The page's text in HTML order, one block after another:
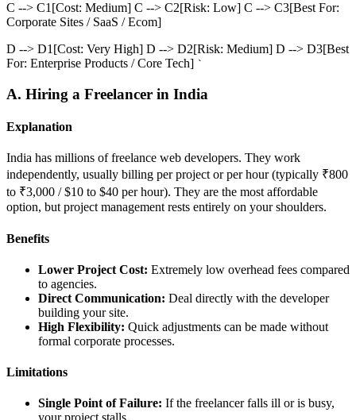
C --> C1[Cost: Medium] C --> C2[Risk: Low] C --> C3[Best For:
Corporate Sites / SaaS / Ecom]
D --> D1[Cost: Very High] D --> D2[Risk: Medium] D --> D3[Best
For: Enterprise Products / Core Tech] `
A. Hiring a Freelancer in India
Explanation
India has millions of freelance web developers. They work
independently, usually billing per project or per hour (typically ₹800
to ₹3,000 / $10 to $40 per hour). They are the most affordable
option, but project management rests entirely on your shoulders.
Benefits
Lower Project Cost: Extremely low overhead fees compared
to agencies.
Direct Communication: Deal directly with the developer
building your site.
High Flexibility: Quick adjustments can be made without
formal corporate processes.
Limitations
Single Point of Failure: If the freelancer falls ill or is busy,